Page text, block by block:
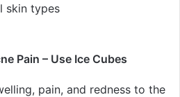
skin types
Pain – Use Ice Cubes
pain, and redness to the